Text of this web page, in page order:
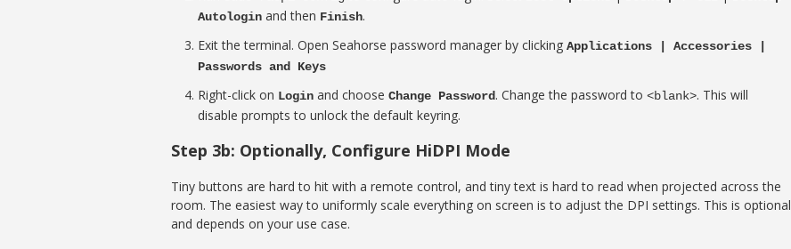
Autologin and then Finish.
Exit the terminal. Open Seahorse password manager by clicking Applications | Accessories |
Passwords and Keys
Right-click on Login and choose Change Password. Change the password to <blank>. This will
disable prompts to unlock the default keyring.
Step 3b: Optionally, Configure HiDPI Mode
Tiny buttons are hard to hit with a remote control, and tiny text is hard to read when projected across the
room. The easiest way to uniformly scale everything on screen is to adjust the DPI settings. This is optional
and depends on your use case.